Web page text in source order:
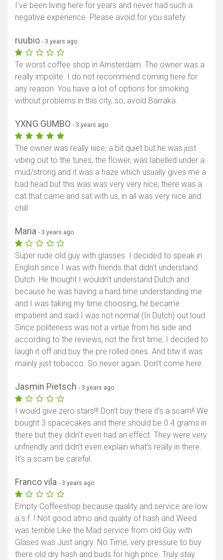
I’ve been living here for years and never had such a
negative experience. Please avoid for you safety.
ruubio - 3 years ago
Te worst coffee shop in Amsterdam. The owner was a
really impolite. I do not recommend coming here for
any reason. You have a lot of options for smoking
without problems in this city, so, avoid Barraka.
YXNG GUMBO - 3 years ago
The owner was really nice, a bit quiet but he was just
vibing out to the tunes, the flower, was labelled under a
mud/strong and it was a haze which usually gives me a
bad head but this was was very very nice, there was a
cat that came and sat with us, in all was very nice and
chill
Maria - 3 years ago
Super rude old guy with glasses. I decided to speak in
English since I was with friends that didn’t understand
Dutch. He thought I wouldn’t understand Dutch and
because he was having a hard time understanding me
and I was taking my time choosing, he became
impatient and said I was not normal (In Dutch) out loud.
Since politeness was not a virtue from his side and
according to the reviews, not the first time, I decided to
laugh it off and buy the pre rolled ones. And btw it was
mainly just tobacco. So never again. Don’t come here.
Jasmin Pietsch - 3 years ago
I would give zero stars!!! Don’t buy there it’s a scam!! We
bought 3 spacecakes and there should be 0.4 grams in
there but they didn’t even had an effect. They were very
unfriendly and didn’t even explain what’s really in there.
It’s a scam be careful.
Franco vila - 3 years ago
Empty Coffeeshop because quality and service are low
a.s.f. ! Not good atmo and quality of hash and Weed
was terrible Like the Mad service from old Guy with
Glases was Just angry. No Time, very pressure to buy
there old dry hash and buds for high price. Truly stay